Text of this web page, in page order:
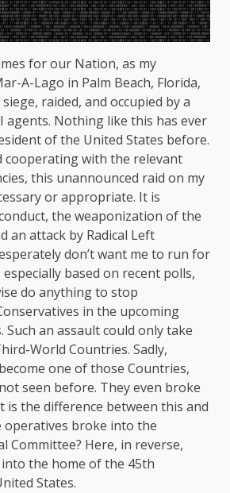
for our Nation, as my
A-Lago in Palm Beach, Florida,
raided, and occupied by a
agents. Nothing like this has ever
of the United States before.
cooperating with the relevant
this unannounced raid on my
or appropriate. It is
the weaponization of the
an attack by Radical Left
don’t want me to run for
based on recent polls,
do anything to stop
in the upcoming
Such an assault could only take
World Countries. Sadly,
one of those Countries,
seen before. They even broke
is the difference between this and
operatives broke into the
Committee? Here, in reverse,
the home of the 45th
States.